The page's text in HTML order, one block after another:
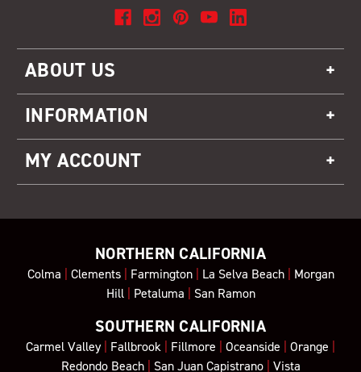
ABOUT US
INFORMATION
MY ACCOUNT
NORTHERN CALIFORNIA
Colma | Clements| Farmington| La Selva Beach| Morgan
Hill| Petaluma | San Ramon
SOUTHERN CALIFORNIA
Carmel Valley| Fallbrook | Fillmore | Oceanside | Orange |
Redondo Beach| San Juan Capistrano| Vista